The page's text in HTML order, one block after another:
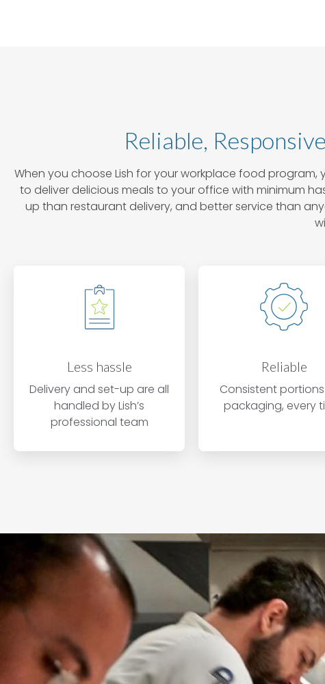
Reliable,
When you choose Lish for your workplace food
to deliver delicious meals to your office with minimum
up than restaurant delivery, and better service than
Less hassle
Delivery and set-up are all
handled by Lish’s
professional team
Reliable
Consistent
packaging, every